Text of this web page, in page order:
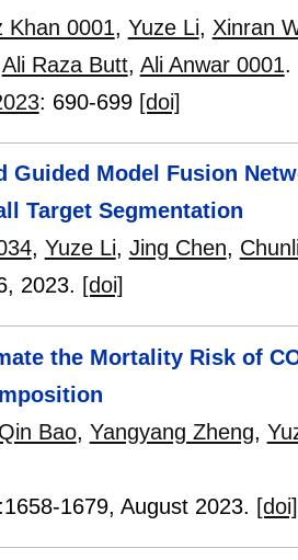
Khan 0001, Yuze Li, Xinran
Ali Raza Butt, Ali Anwar 0001.
: 690-699 [doi]
Guided Model Fusion
Target Segmentation
, Yuze Li, Jing Chen,
, 2023. [doi]
the Mortality Risk of
Qin Bao, Yangyang Zheng,
1658-1679, August 2023. [doi]